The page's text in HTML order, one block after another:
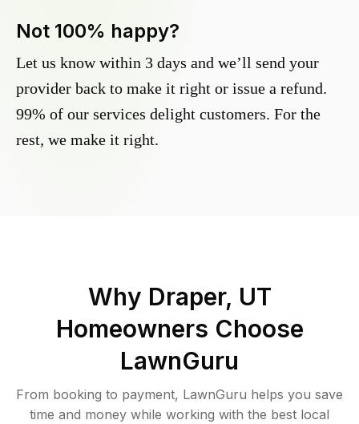
Not 100% happy?
Let us know within 3 days and we’ll send your
provider back to make it right or issue a refund.
99% of our services delight customers. For the
rest, we make it right.
Why Draper, UT
Homeowners Choose
LawnGuru
From booking to payment, LawnGuru helps you save
time and money while working with the best local